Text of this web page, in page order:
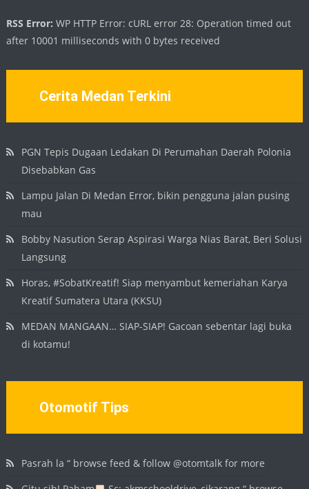
RSS Error: WP HTTP Error: cURL error 28: Operation timed out
after 10001 milliseconds with 0 bytes received
Cerita Medan Terkini
PGN Tepis Dugaan Ledakan Di Perumahan Daerah Polonia
Disebabkan Gas
Lampu Jalan Di Medan Error, bikin pengguna jalan pusing
mau
Bobby Nasution Serap Aspirasi Warga Nias Barat, Beri Solusi
Langsung
Horas, #SobatKreatif! Siap menyambut kemeriahan Karya
Kreatif Sumatera Utara (KKSU)
MEDAN MANGAAN… SIAP-SIAP! Gacoan sebentar lagi buka
di kotamu!
Otomotif Tips
Pasrah la “ browse feed & follow @otomtalk for more